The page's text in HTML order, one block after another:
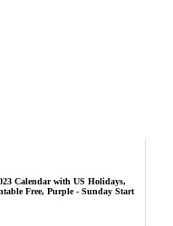
Calendar with US Holidays,
Free, Purple - Sunday Start